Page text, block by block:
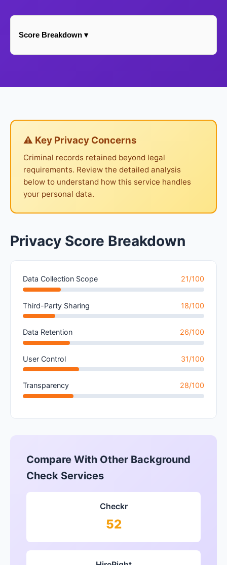
Score Breakdown ▾
⚠ Key Privacy Concerns
Criminal records retained beyond legal
requirements. Review the detailed analysis
below to understand how this service handles
your personal data.
Privacy Score Breakdown
Data Collection Scope 21/100
Third-Party Sharing 18/100
Data Retention 26/100
User Control 31/100
Transparency 28/100
Compare With Other Background
Check Services
Checkr
52